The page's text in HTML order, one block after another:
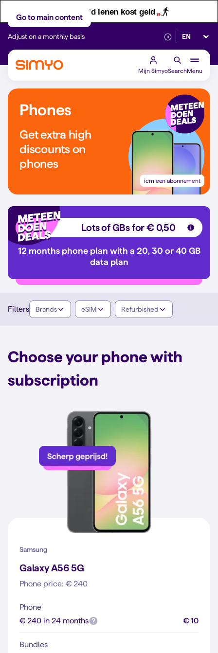
Let op! Geld lenen kost geld
Go to main content
Adjust on a monthly basis Reliable 5G
Select
Mijn SimyoSearchMenu
Phones
Get extra high
discounts on
phones
icm een abonnement
Lots of GBs for € 0,50
12 months phone plan with a 20, 30 or 40 GB
data plan
Filters Brands eSIM Refurbished
Choose your phone with
subscription
Samsung
Galaxy A56 5G
Phone price: € 240
Phone
€ 240 in 24 months
€ 10
Bundles